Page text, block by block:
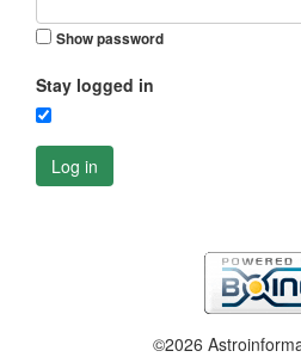
Show password
Stay logged in
Log in
©2026